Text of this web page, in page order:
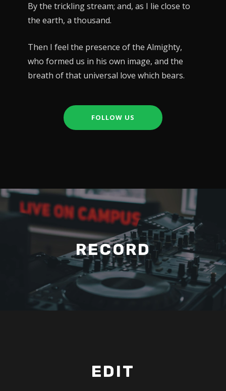
By the trickling stream; and, as I lie close to
the earth, a thousand.
Then I feel the presence of the Almighty,
who formed us in his own image, and the
breath of that universal love which bears.
FOLLOW US
RECORD
EDIT